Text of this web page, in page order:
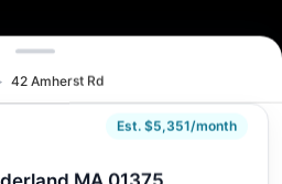
unavailable
42 Amherst Rd
Est. $5,351/month